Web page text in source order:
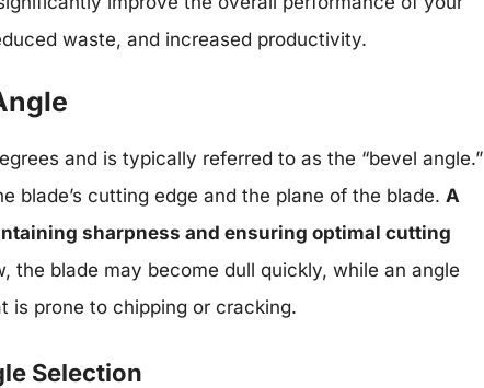
waste, and increased productivity.
and is typically referred to as the “bevel angle.”
blade’s cutting edge and the plane of the blade. A
sharpness and ensuring optimal cutting
the blade may become dull quickly, while an angle
is prone to chipping or cracking.
Selection